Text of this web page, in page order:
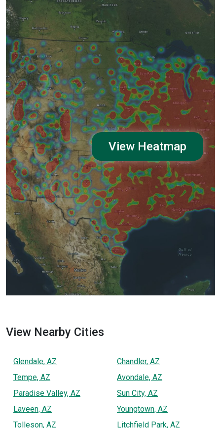
View Heatmap
View Nearby Cities
Glendale, AZ
Tempe, AZ
Paradise Valley, AZ
Laveen, AZ
Tolleson, AZ
Chandler, AZ
Avondale, AZ
Sun City, AZ
Youngtown, AZ
Litchfield Park, AZ